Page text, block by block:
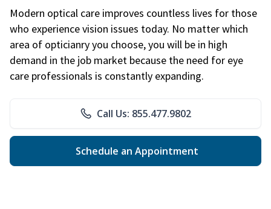
Modern optical care improves countless lives for those
who experience vision issues today. No matter which
area of opticianry you choose, you will be in high
demand in the job market because the need for eye
care professionals is constantly expanding.
Call Us: 855.477.9802
Schedule an Appointment